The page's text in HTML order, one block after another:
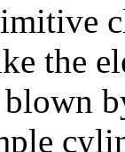
the